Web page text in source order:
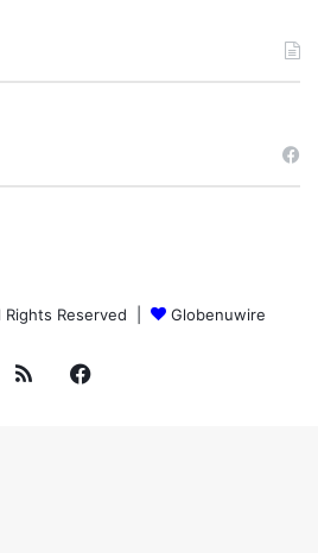
Reserved | Globenuwire
RSS Facebook